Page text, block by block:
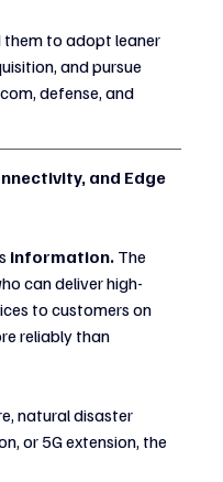
them to adopt leaner
and pursue
defense, and
and Edge
information. The
can deliver high-
to customers on
reliably than
natural disaster
or 5G extension, the